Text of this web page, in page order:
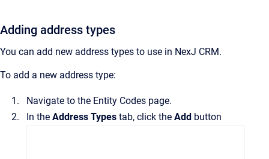
Adding address types
You can add new address types to use in NexJ CRM.
To add a new address type:
Navigate to the Entity Codes page.
In the Address Types tab, click the Add button